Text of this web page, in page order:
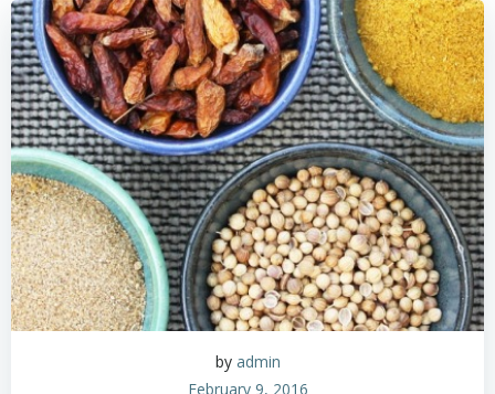
by admin
February 9, 2016